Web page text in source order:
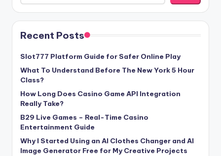
Recent Posts
Slot777 Platform Guide for Safer Online Play
What To Understand Before The New York 5 Hour
Class?
How Long Does Casino Game API Integration
Really Take?
B29 Live Games – Real-Time Casino
Entertainment Guide
Why I Started Using an AI Clothes Changer and AI
Image Generator Free for My Creative Projects